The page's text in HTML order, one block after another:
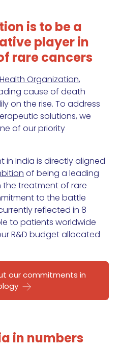
is to be a
player in
rare cancers
Organization,
cause of death
on the rise. To address
solutions, we
of our priority
in India is directly aligned
of being a leading
treatment of rare
to the battle
reflected in 8
to patients worldwide
R&D budget allocated
our commitments in
in numbers